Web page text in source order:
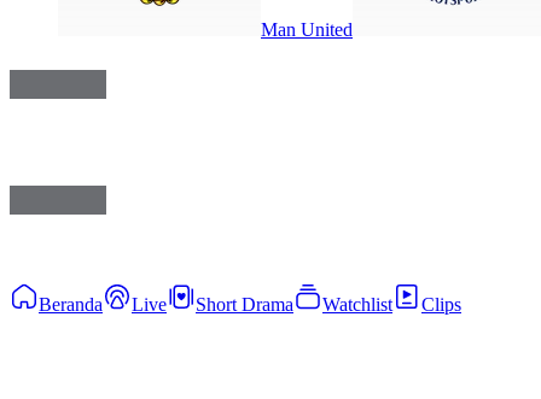
Man United
Beranda Live Short Drama Watchlist Clips